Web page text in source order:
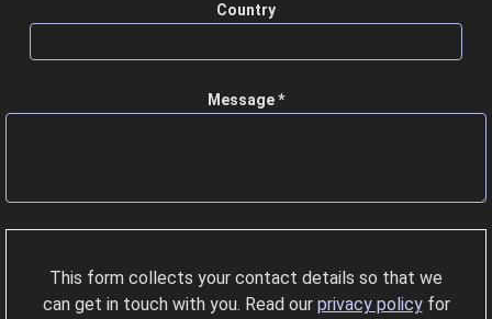
Country
Message *
This form collects your contact details so that we
can get in touch with you. Read our privacy policyfor